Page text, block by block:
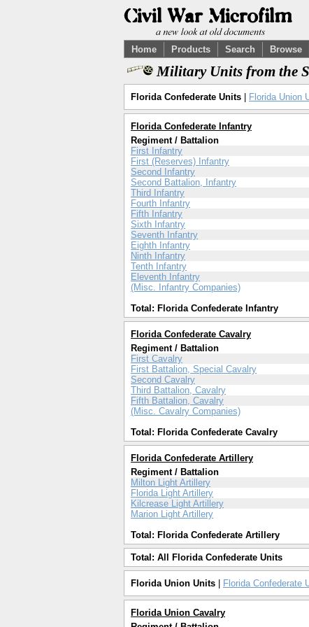
Home Products Search Browse
Military Units from the
Florida Confederate Units Florida Union
Florida Confederate Infantry
Regiment / Battalion
First Infantry
First (Reserves) Infantry
Second Infantry
Second Battalion, Infantry
Third Infantry
Fourth Infantry
Fifth Infantry
Sixth Infantry
Seventh Infantry
Eighth Infantry
Ninth Infantry
Tenth Infantry
Eleventh Infantry
(Misc. Infantry Companies)
Total: Florida Confederate Infantry
Florida Confederate Cavalry
Regiment / Battalion
First Cavalry
First Battalion, Special Cavalry
Second Cavalry
Third Battalion, Cavalry
Fifth Battalion, Cavalry
(Misc. Cavalry Companies)
Total: Florida Confederate Cavalry
Florida Confederate Artillery
Regiment / Battalion
Milton Light Artillery
Florida Light Artillery
Kilcrease Light Artillery
Marion Light Artillery
Total: Florida Confederate Artillery
Total: All Florida Confederate Units
Florida Union Units Florida Confederate
Florida Union Cavalry